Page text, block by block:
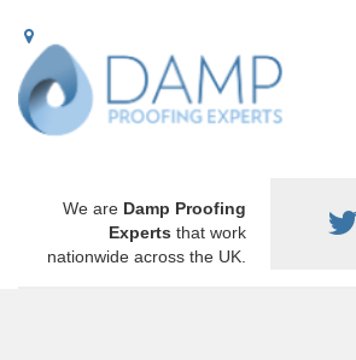
We are Damp Proofing
Experts that work
nationwide across the UK.